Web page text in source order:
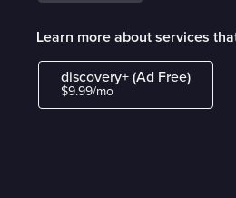
Learn more about services
discovery+ (Ad Free)
$9.99/mo